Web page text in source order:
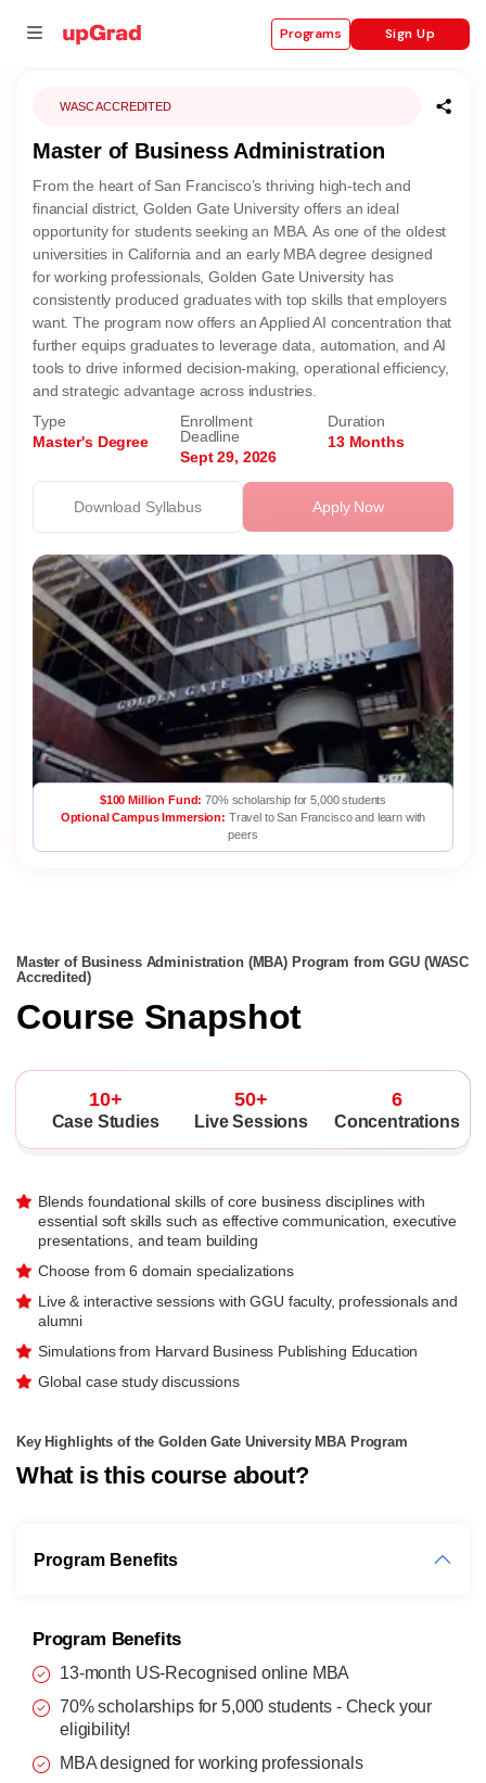
Programs Sign Up
WASC ACCREDITED
Master of Business Administration
From the heart of San Francisco’s thriving high-tech and
financial district, Golden Gate University offers an ideal
opportunity for students seeking an MBA. As one of the oldest
universities in California and an early MBA degree designed
for working professionals, Golden Gate University has
consistently produced graduates with top skills that employers
want. The program now offers an Applied AI concentration that
further equips graduates to leverage data, automation, and AI
tools to drive informed decision-making, operational efficiency,
and strategic advantage across industries.
Type
Master's Degree
Enrollment
Deadline
Sept 29, 2026
Duration
13 Months
Apply Now
Download Syllabus
$100 Million Fund:70% scholarship for 5,000 students
Optional Campus Immersion: Travel to San Francisco and learn with
peers
Master of Business Administration (MBA) Program from GGU (WASC
Accredited)
Course Snapshot
10+
Case Studies
50+
Live Sessions
6
Concentrations
Blends foundational skills of core business disciplines with
essential soft skills such as effective communication, executive
presentations, and team building
Choose from 6 domain specializations
Live & interactive sessions with GGU faculty, professionals and
alumni
Simulations from Harvard Business Publishing Education
Global case study discussions
Key Highlights of the Golden Gate University MBA Program
What is this course about?
Program Benefits
Program Benefits
13-month US-Recognised online MBA
70% scholarships for 5,000 students - Check your
eligibility!
MBA designed for working professionals